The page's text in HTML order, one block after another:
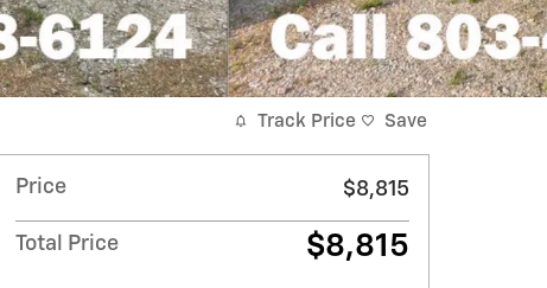
Track Price Save
Price $8,815
Total Price $8,815